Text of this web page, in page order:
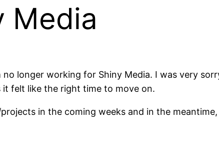
Media
no longer working for Shiny Media. I was very
it felt like the right time to move on.
in the coming weeks and in the